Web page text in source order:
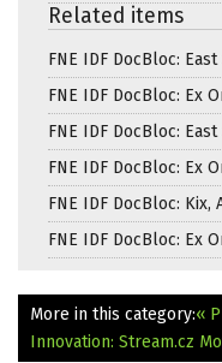
Related items
FNE IDF DocBloc:
FNE IDF DocBloc: Ex
FNE IDF DocBloc:
FNE IDF DocBloc: Ex
FNE IDF DocBloc:
FNE IDF DocBloc: Ex
More in this category:«
Innovation: Stream.cz